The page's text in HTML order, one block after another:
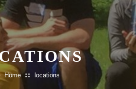
Home locations